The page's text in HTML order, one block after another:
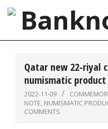
Skip
content
Qatar new 22-riyal
numismatic product
2022-11-09
NOTE, NUMISMATIC
COMMENTS